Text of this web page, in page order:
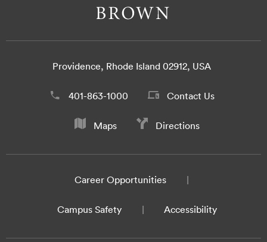
Providence, Rhode Island 02912, USA
401-863-1000 Contact Us
Maps Directions
Career Opportunities
Campus Safety Accessibility